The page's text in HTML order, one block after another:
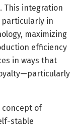
This integration
in
maximizing
efficiency
in ways that
concept of
stable